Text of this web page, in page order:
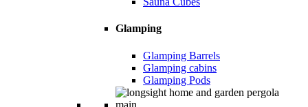
Glamping
Glamping Barrels
Glamping cabins
Glamping Pods